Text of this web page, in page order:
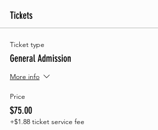
Tickets
Ticket type
General Admission
More info
Price
$75.00
+$1.88 ticket service fee